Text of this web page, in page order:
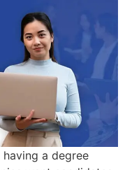
a degree